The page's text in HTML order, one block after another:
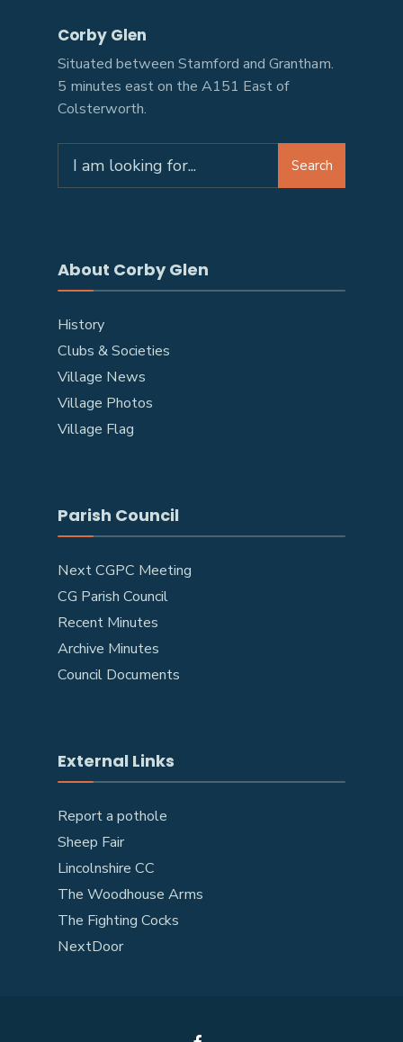
Corby Glen
Situated between Stamford and Grantham.
5 minutes east on the A151 East of
Colsterworth.
Search
About Corby Glen
History
Clubs & Societies
Village News
Village Photos
Village Flag
Parish Council
Next CGPC Meeting
CG Parish Council
Recent Minutes
Archive Minutes
Council Documents
External Links
Report a pothole
Sheep Fair
Lincolnshire CC
The Woodhouse Arms
The Fighting Cocks
NextDoor